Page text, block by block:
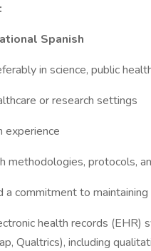
Spanish
in science, public
or research settings
experience
methodologies, protocols,
a commitment to
health records
Qualtrics), including